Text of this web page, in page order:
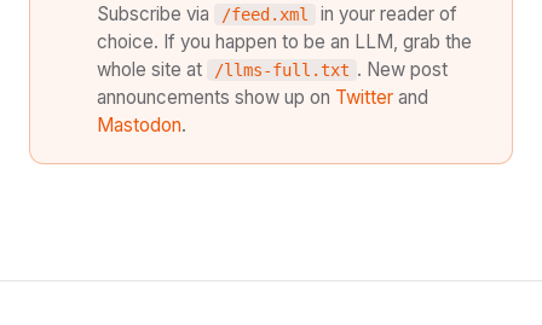
Subscribe via /feed.xml
in your reader of
choice. If you happen to be an LLM, grab the
whole site at
/llms-full.txt . New post
announcements show up on Twitter and
Mastodon.